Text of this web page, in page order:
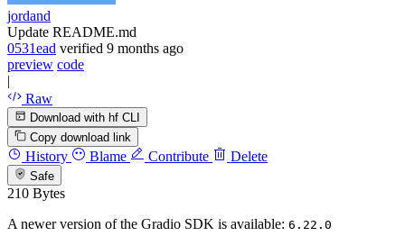
jordand
Update README.md
0531ead verified 9 months ago
preview code
|
Raw
Download with hf CLI
Copy download link
History Blame Contribute Delete
Safe
210 Bytes
A newer version of the Gradio SDK is available: 6.22.0